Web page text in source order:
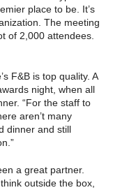
place to be. It’s
The meeting
of 2,000 attendees.
F&B is top quality. A
night, when all
“For the staff to
aren’t many
dinner and still
a great partner.
outside the box,